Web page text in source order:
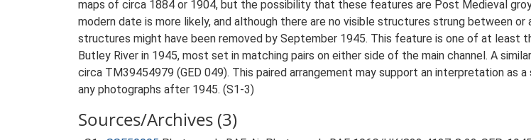
maps of circa 1884 or 1904, but the possibility that these features are Post Medieval
modern date is more likely, and although there are no visible structures strung between
structures might have been removed by September 1945. This feature is one of at
Butley River in 1945, most set in matching pairs on either side of the main channel. A
circa TM39454979 (GED 049). This paired arrangement may support an interpretation as
any photographs after 1945. (S1-3)
Sources/Archives (3)